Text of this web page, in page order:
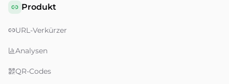
Produkt
URL-Verkürzer
Analysen
QR-Codes